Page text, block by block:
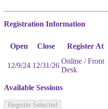
Registration Information
Open Close Register At
12/9/24 12/31/26
Online / Front
Desk
Available Sessions
Register Selected